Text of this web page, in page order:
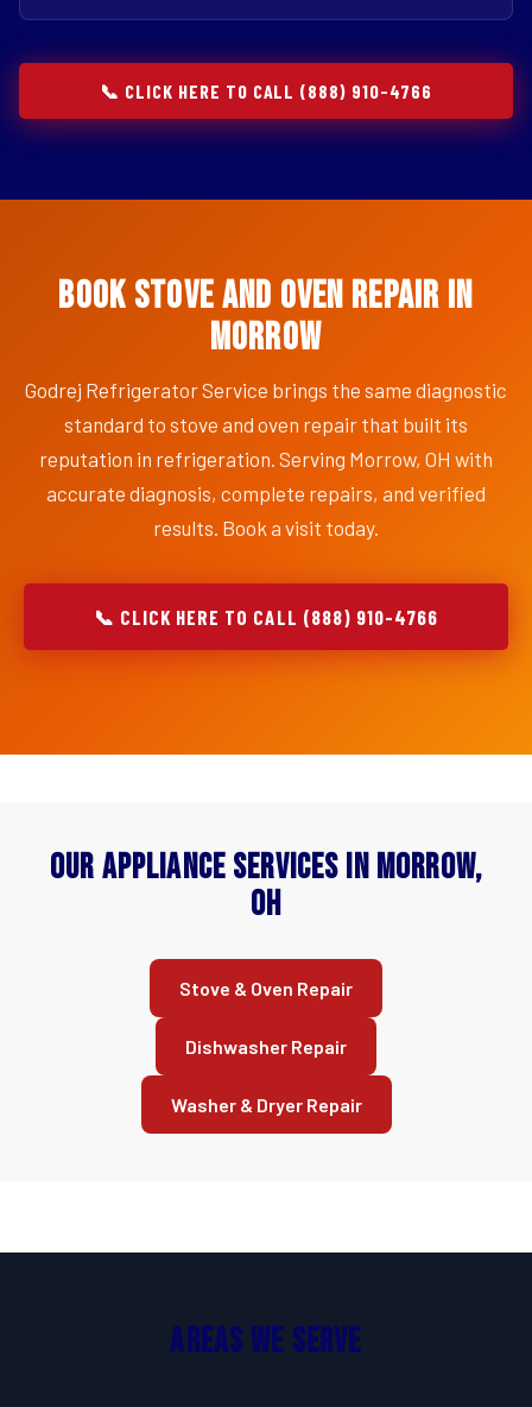
📞 CLICK HERE TO CALL (888) 910-4766
Book Stove and Oven Repair in
Morrow
Godrej Refrigerator Service brings the same diagnostic
standard to stove and oven repair that built its
reputation in refrigeration. Serving Morrow, OH with
accurate diagnosis, complete repairs, and verified
results. Book a visit today.
📞 CLICK HERE TO CALL (888) 910-4766
Our Appliance Services in Morrow,
OH
Stove & Oven Repair
Dishwasher Repair
Washer & Dryer Repair
Areas We Serve